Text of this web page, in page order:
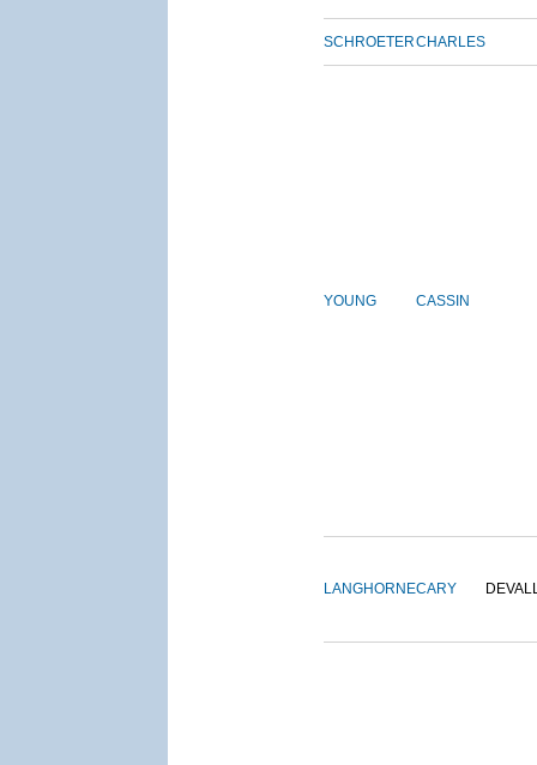
SCHROETERCHARLES
YOUNG CASSIN
LANGHORNECARY